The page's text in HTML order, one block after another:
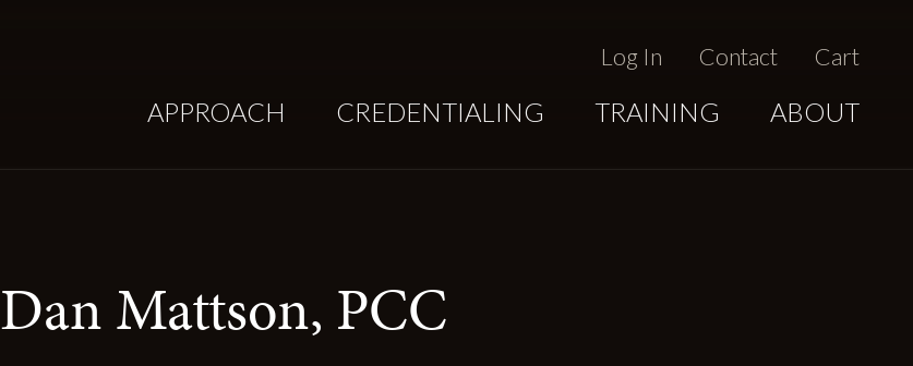
Log In Contact Cart
APPROACH CREDENTIALING TRAINING ABOUT
Dan Mattson, PCC